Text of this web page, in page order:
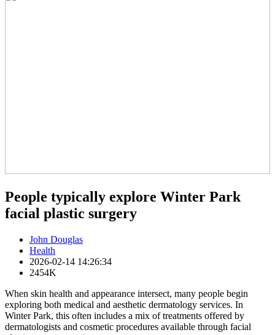
People typically explore Winter Park
facial plastic surgery
John Douglas
Health
2026-02-14 14:26:34
2454K
When skin health and appearance intersect, many people begin
exploring both medical and aesthetic dermatology services. In
Winter Park, this often includes a mix of treatments offered by
dermatologists and cosmetic procedures available through facial